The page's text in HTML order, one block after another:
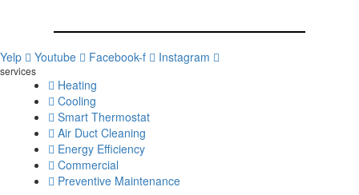
Yelp Youtube Facebook-f Instagram
services
Heating
Cooling
Smart Thermostat
Air Duct Cleaning
Energy Efficiency
Commercial
Preventive Maintenance